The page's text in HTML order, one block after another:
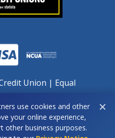
Union | Equal
of cookies: By continuing
our use of cookies as
use cookies and other
your online experience,
other business purposes.
✕